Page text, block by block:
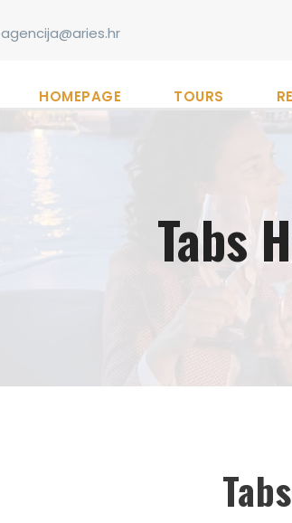
agencija@aries.hr
HOMEPAGE TOURS
Tabs